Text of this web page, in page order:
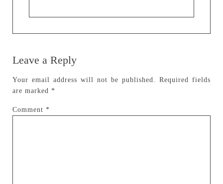
Leave a Reply
Your email address will not be published.
Required fields
are marked *
Comment *